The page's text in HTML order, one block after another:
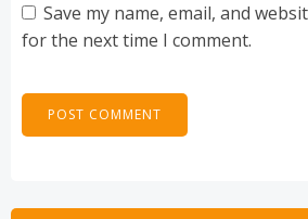
Save my name, email, and
for the next time I comment.